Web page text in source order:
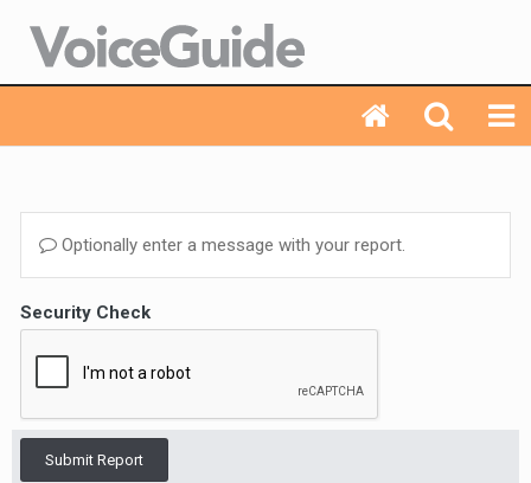
Optionally enter a message with your report.
Security Check
Submit Report